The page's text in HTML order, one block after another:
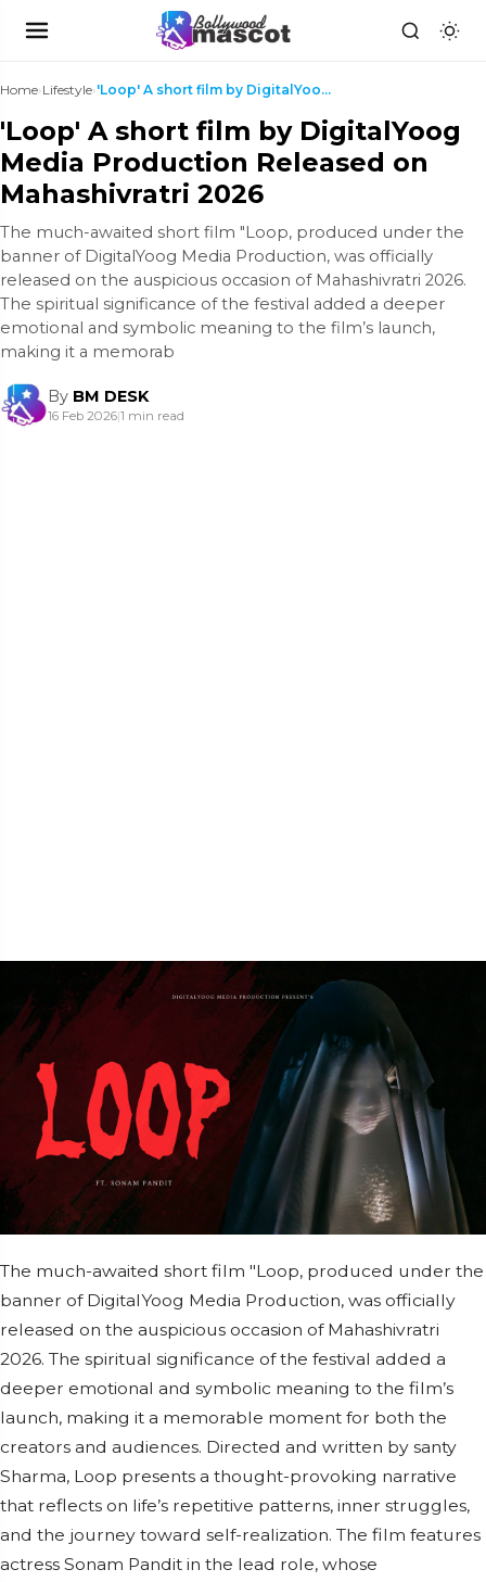
Home›Lifestyle› 'Loop' A short film by DigitalYoog Media Productio...
'Loop' A short film by DigitalYoog
Media Production Released on
Mahashivratri 2026
The much-awaited short film "Loop, produced under the
banner of DigitalYoog Media Production, was officially
released on the auspicious occasion of Mahashivratri 2026.
The spiritual significance of the festival added a deeper
emotional and symbolic meaning to the film’s launch,
making it a memorab
By BM DESK
16 Feb 2026|1 min read
The much-awaited short film "Loop, produced under the
banner of DigitalYoog Media Production, was officially
released on the auspicious occasion of Mahashivratri
2026. The spiritual significance of the festival added a
deeper emotional and symbolic meaning to the film’s
launch, making it a memorable moment for both the
creators and audiences. Directed and written by santy
Sharma, Loop presents a thought-provoking narrative
that reflects on life’s repetitive patterns, inner struggles,
and the journey toward self-realization. The film features
actress Sonam Pandit in the lead role, whose